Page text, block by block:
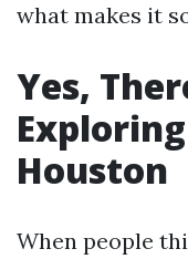
what makes it
Yes,
Houston
When people